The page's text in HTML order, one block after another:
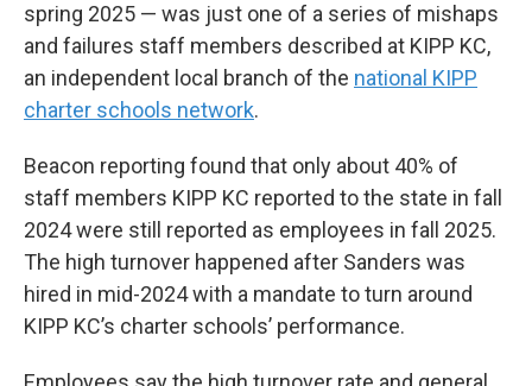
spring 2025 — was just one of a series of mishaps
and failures staff members described at KIPP KC,
an independent local branch of the national KIPP
charter schools network.
Beacon reporting found that only about 40% of
staff members KIPP KC reported to the state in fall
2024 were still reported as employees in fall 2025.
The high turnover happened after Sanders was
hired in mid-2024 with a mandate to turn around
KIPP KC’s charter schools’ performance.